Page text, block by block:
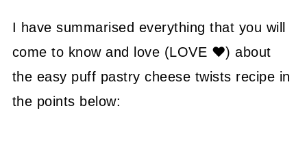
💡 Tasty Tips
🤓 Frequently Asked Questions
😍 More Easy Appetizer Recipes
📖 Recipe
I have summarised everything that you will
come to know and love (LOVE ❤) about
the easy puff pastry cheese twists recipe in
the points below: